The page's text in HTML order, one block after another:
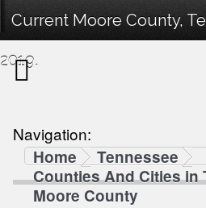
Current Moore County,
2019.
Navigation:
Home
Tennessee
Counties And Cities in
Moore County